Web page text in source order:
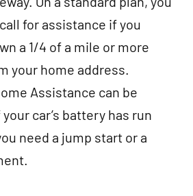
for assistance if you
a 1/4 of a mile or more
your home address.
Assistance can be
car’s battery has run
need a jump start or a